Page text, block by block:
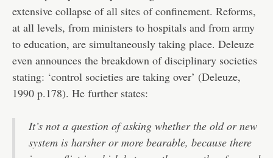
extensive collapse of all sites of confinement. Reforms,
at all levels, from ministers to hospitals and from army
to education, are simultaneously taking place. Deleuze
even announces the breakdown of disciplinary societies
stating: ‘control societies are taking over’ (Deleuze,
1990 p.178). He further states:
It’s not a question of asking whether the old or new
system is harsher or more bearable, because there